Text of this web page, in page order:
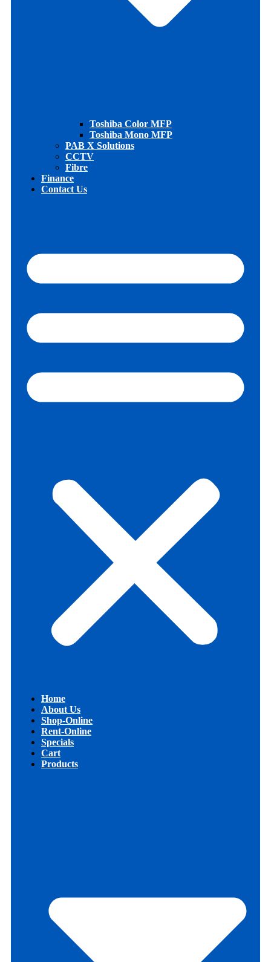
Toshiba Color MFP
Toshiba Mono MFP
PAB X Solutions
CCTV
Fibre
Finance
Contact Us
Home
About Us
Shop-Online
Rent-Online
Specials
Cart
Products